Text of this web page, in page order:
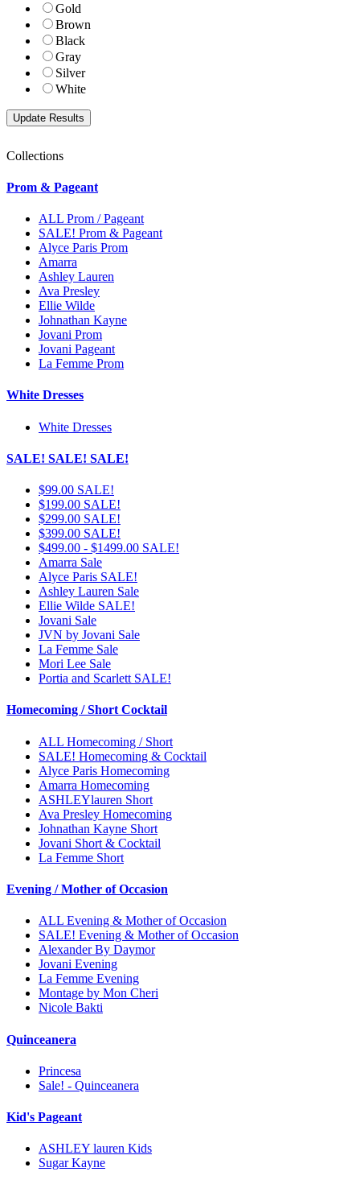
Gold
Brown
Black
Gray
Silver
White
Collections
Prom & Pageant
ALL Prom / Pageant
SALE! Prom & Pageant
Alyce Paris Prom
Amarra
Ashley Lauren
Ava Presley
Ellie Wilde
Johnathan Kayne
Jovani Prom
Jovani Pageant
La Femme Prom
White Dresses
White Dresses
SALE! SALE! SALE!
$99.00 SALE!
$199.00 SALE!
$299.00 SALE!
$399.00 SALE!
$499.00 - $1499.00 SALE!
Amarra Sale
Alyce Paris SALE!
Ashley Lauren Sale
Ellie Wilde SALE!
Jovani Sale
JVN by Jovani Sale
La Femme Sale
Mori Lee Sale
Portia and Scarlett SALE!
Homecoming / Short Cocktail
ALL Homecoming / Short
SALE! Homecoming & Cocktail
Alyce Paris Homecoming
Amarra Homecoming
ASHLEYlauren Short
Ava Presley Homecoming
Johnathan Kayne Short
Jovani Short & Cocktail
La Femme Short
Evening / Mother of Occasion
ALL Evening & Mother of Occasion
SALE! Evening & Mother of Occasion
Alexander By Daymor
Jovani Evening
La Femme Evening
Montage by Mon Cheri
Nicole Bakti
Quinceanera
Princesa
Sale! - Quinceanera
Kid's Pageant
ASHLEY lauren Kids
Sugar Kayne